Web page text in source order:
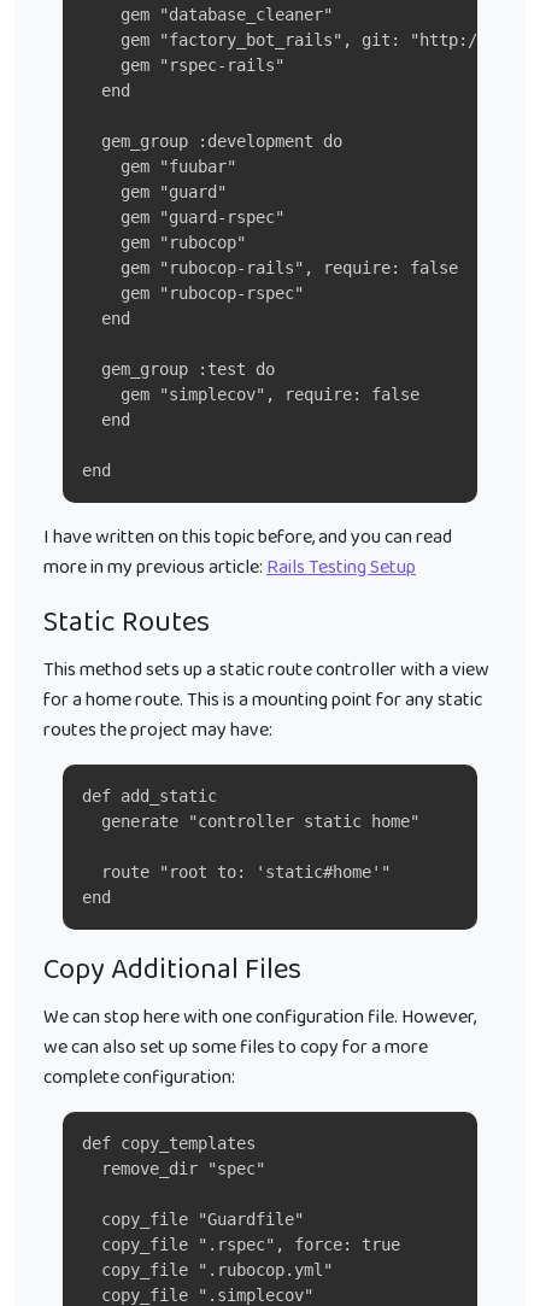
    gem "database_cleaner"
gem "factory_bot_rails", git: "http://
    gem "rspec-rails"
  end
  gem_group :development do
    gem "fuubar"
    gem "guard"
    gem "guard-rspec"
    gem "rubocop"
    gem "rubocop-rails", require: false
    gem "rubocop-rspec"
  end
  gem_group :test do
    gem "simplecov", require: false
  end
end
I have written on this topic before, and you can read
more in my previous article:Rails Testing Setup
Static Routes
This method sets up a static route controller with a view
for a home route. This is a mounting point for any static
routes the project may have:
def add_static
  generate "controller static home"
  route "root to: 'static#home'"
end
Copy Additional Files
We can stop here with one configuration file. However,
we can also set up some files to copy for a more
complete configuration:
def copy_templates
  remove_dir "spec"
  copy_file "Guardfile"
  copy_file ".rspec", force: true
  copy_file ".rubocop.yml"
  copy_file ".simplecov"